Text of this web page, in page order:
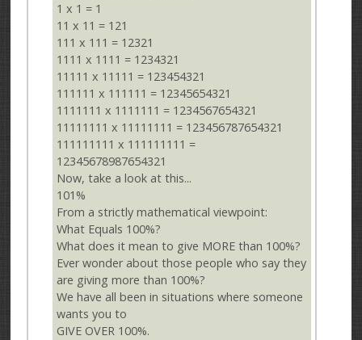
1 x 1 = 1
11 x 11 = 121
111 x 111 = 12321
1111 x 1111 = 1234321
11111 x 11111 = 123454321
111111 x 111111 = 12345654321
1111111 x 1111111 = 1234567654321
11111111 x 11111111 = 123456787654321
111111111 x 111111111 =
12345678987654321
Now, take a look at this...
101%
From a strictly mathematical viewpoint:
What Equals 100%?
What does it mean to give MORE than 100%?
Ever wonder about those people who say they
are giving more than 100%?
We have all been in situations where someone
wants you to
GIVE OVER 100%.